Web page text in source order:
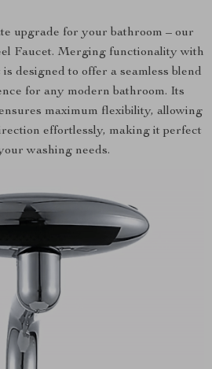
upgrade for your bathroom – our
Faucet. Merging functionality with
designed to offer a seamless blend
for any modern bathroom. Its
maximum flexibility, allowing
effortlessly, making it perfect
washing needs.